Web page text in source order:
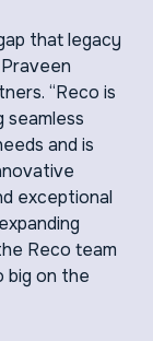
that legacy
“Reco is
seamless
and is
exceptional
Reco team
big on the